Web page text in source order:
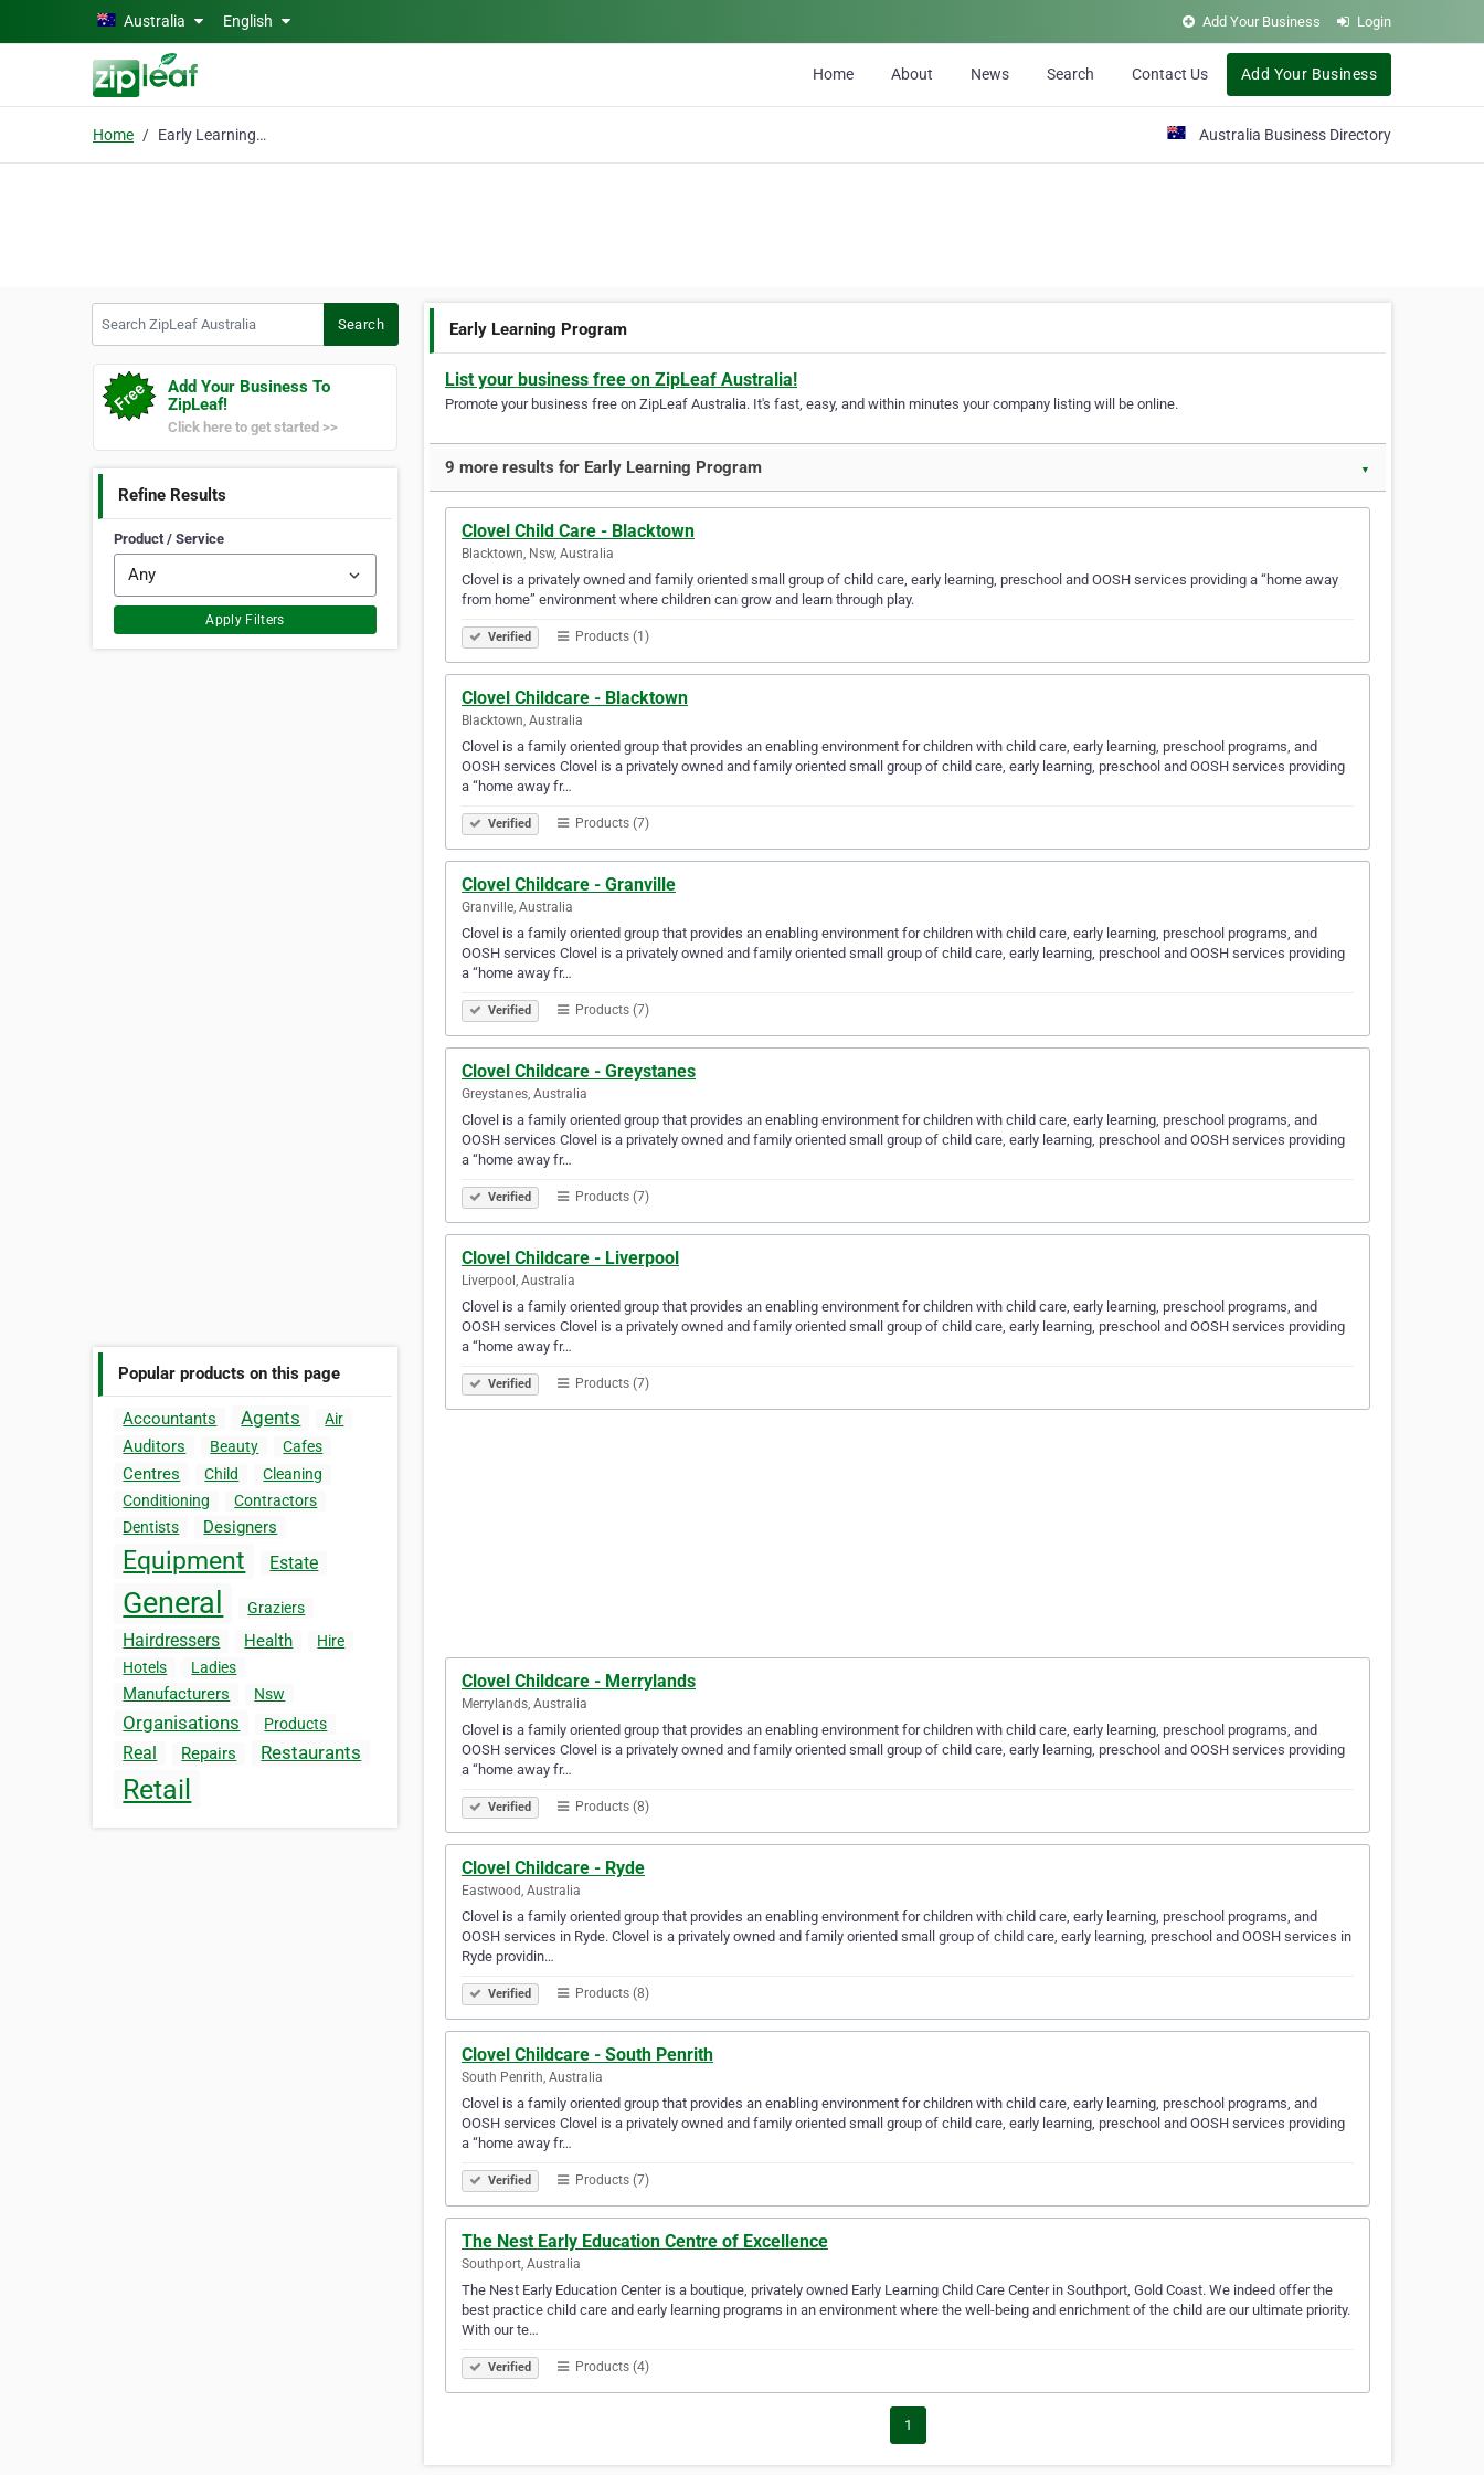
Skip to main contentAustralia English Add Your Business Login
Home About News Search Contact Us Add Your Business
Home Early Learning Program Australia Business Directory
Search
Add Your Business To
ZipLeaf!
Click here to get started >>
Refine Results
Product / Service
Apply Filters
Popular products on this page
Accountants Agents Air
Auditors Beauty Cafes
Centres Child
Cleaning
Conditioning
Contractors
Dentists
Designers
Equipment Estate
General Graziers
Hairdressers Health
Hire
Hotels
Ladies
Manufacturers Nsw
Organisations Products
Real Repairs Restaurants
Retail
Early Learning Program
List your business free on ZipLeaf Australia!
Promote your business free on ZipLeaf Australia. It's fast, easy, and within minutes your company listing will be online.
9 more results for Early Learning Program ▼
Clovel Child Care - Blacktown
Blacktown, Nsw, Australia
Clovel is a privately owned and family oriented small group of child care, early learning, preschool and OOSH services providing a “home away
from home” environment where children can grow and learn through play.
Verified Products (1)
Clovel Childcare - Blacktown
Blacktown, Australia
Clovel is a family oriented group that provides an enabling environment for children with child care, early learning, preschool programs, and
OOSH services Clovel is a privately owned and family oriented small group of child care, early learning, preschool and OOSH services providing
a “home away fr…
Verified Products (7)
Clovel Childcare - Granville
Granville, Australia
Clovel is a family oriented group that provides an enabling environment for children with child care, early learning, preschool programs, and
OOSH services Clovel is a privately owned and family oriented small group of child care, early learning, preschool and OOSH services providing
a “home away fr…
Verified Products (7)
Clovel Childcare - Greystanes
Greystanes, Australia
Clovel is a family oriented group that provides an enabling environment for children with child care, early learning, preschool programs, and
OOSH services Clovel is a privately owned and family oriented small group of child care, early learning, preschool and OOSH services providing
a “home away fr…
Verified Products (7)
Clovel Childcare - Liverpool
Liverpool, Australia
Clovel is a family oriented group that provides an enabling environment for children with child care, early learning, preschool programs, and
OOSH services Clovel is a privately owned and family oriented small group of child care, early learning, preschool and OOSH services providing
a “home away fr…
Verified Products (7)
Clovel Childcare - Merrylands
Merrylands, Australia
Clovel is a family oriented group that provides an enabling environment for children with child care, early learning, preschool programs, and
OOSH services Clovel is a privately owned and family oriented small group of child care, early learning, preschool and OOSH services providing
a “home away fr…
Verified Products (8)
Clovel Childcare - Ryde
Eastwood, Australia
Clovel is a family oriented group that provides an enabling environment for children with child care, early learning, preschool programs, and
OOSH services in Ryde. Clovel is a privately owned and family oriented small group of child care, early learning, preschool and OOSH services in
Ryde providin…
Verified Products (8)
Clovel Childcare - South Penrith
South Penrith, Australia
Clovel is a family oriented group that provides an enabling environment for children with child care, early learning, preschool programs, and
OOSH services Clovel is a privately owned and family oriented small group of child care, early learning, preschool and OOSH services providing
a “home away fr…
Verified Products (7)
The Nest Early Education Centre of Excellence
Southport, Australia
The Nest Early Education Center is a boutique, privately owned Early Learning Child Care Center in Southport, Gold Coast. We indeed offer the
best practice child care and early learning programs in an environment where the well-being and enrichment of the child are our ultimate priority.
With our te…
Verified Products (4)
1